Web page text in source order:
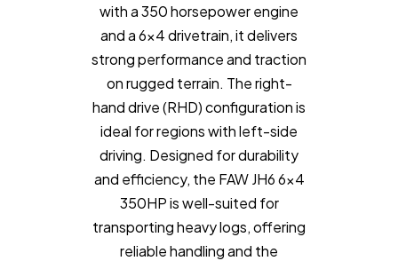
with a 350 horsepower engine
and a 6x4 drivetrain, it delivers
strong performance and traction
on rugged terrain. The right-
hand drive (RHD) configuration is
ideal for regions with left-side
driving. Designed for durability
and efficiency, the FAW JH6 6x4
350HP is well-suited for
transporting heavy logs, offering
reliable handling and the